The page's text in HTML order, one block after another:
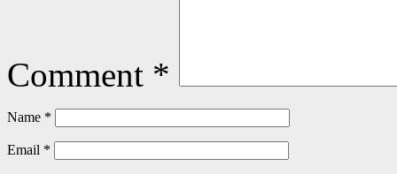
Comment *
Name *
Email *